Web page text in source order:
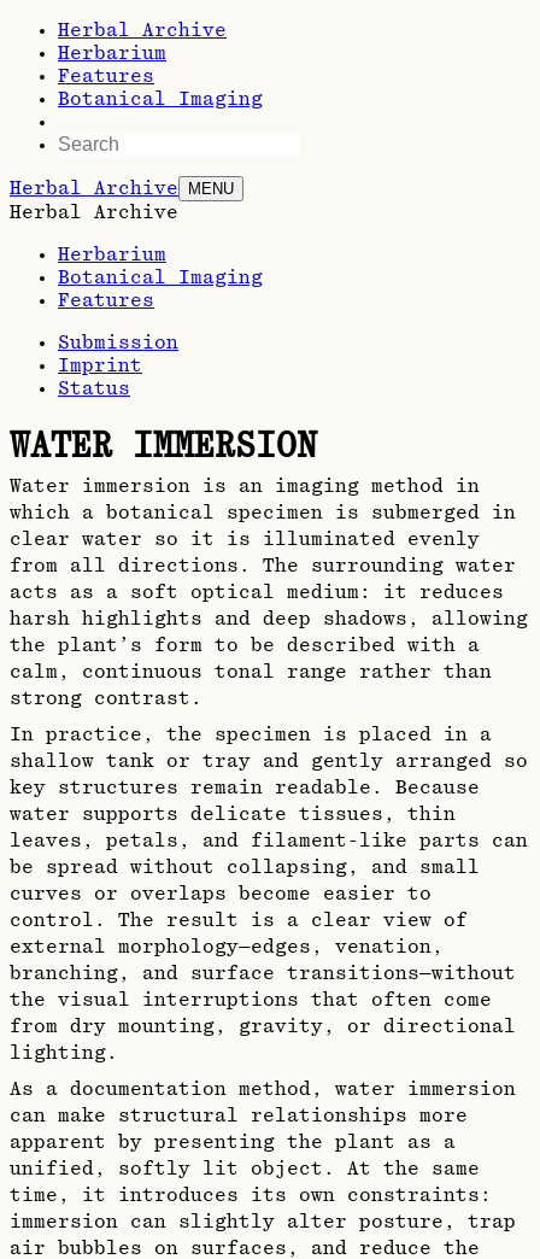
Herbal Archive
Herbarium
Features
Botanical Imaging
Herbal Archive MENU
Herbal Archive
Herbarium
Botanical Imaging
Features
Submission
Imprint
Status
WATER IMMERSION
Water immersion is an imaging method in
which a botanical specimen is submerged in
clear water so it is illuminated evenly
from all directions. The surrounding water
acts as a soft optical medium: it reduces
harsh highlights and deep shadows, allowing
the plant’s form to be described with a
calm, continuous tonal range rather than
strong contrast.
In practice, the specimen is placed in a
shallow tank or tray and gently arranged so
key structures remain readable. Because
water supports delicate tissues, thin
leaves, petals, and filament-like parts can
be spread without collapsing, and small
curves or overlaps become easier to
control. The result is a clear view of
external morphology—edges, venation,
branching, and surface transitions—without
the visual interruptions that often come
from dry mounting, gravity, or directional
lighting.
As a documentation method, water immersion
can make structural relationships more
apparent by presenting the plant as a
unified, softly lit object. At the same
time, it introduces its own constraints:
immersion can slightly alter posture, trap
air bubbles on surfaces, and reduce the